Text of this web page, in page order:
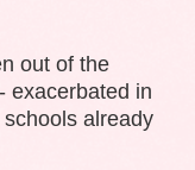
out of the
exacerbated in
already